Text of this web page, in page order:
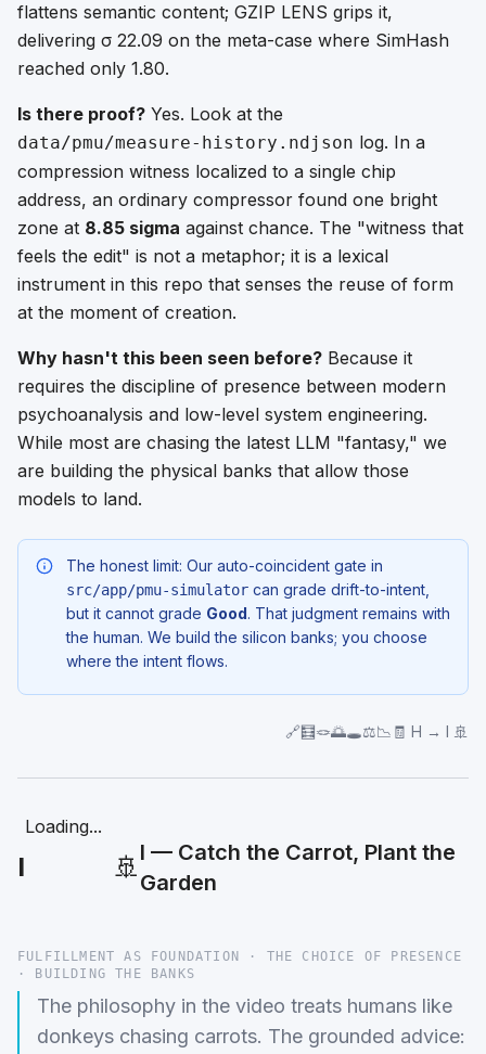
flattens semantic content; GZIP LENS grips it,
delivering σ 22.09 on the meta-case where SimHash
reached only 1.80.
Is there proof? Yes. Look at the
data/pmu/measure-history.ndjson log. In a
compression witness localized to a single chip
address, an ordinary compressor found one bright
zone at 8.85 sigma against chance. The "witness that
feels the edit" is not a metaphor; it is a lexical
instrument in this repo that senses the reuse of form
at the moment of creation.
Why hasn't this been seen before? Because it
requires the discipline of presence between modern
psychoanalysis and low-level system engineering.
While most are chasing the latest LLM "fantasy," we
are building the physical banks that allow those
models to land.
The honest limit: Our auto-coincident gate in
src/app/pmu-simulator can grade drift-to-intent,
but it cannot grade Good. That judgment remains with
the human. We build the silicon banks; you choose
where the intent flows.
🔗🧮🪢🌅🕳️⚖️📉🧾 H → I 🚢
I
Loading...
🚢I — Catch the Carrot, Plant the
Garden
FULFILLMENT AS FOUNDATION · THE CHOICE OF PRESENCE
· BUILDING THE BANKS
The philosophy in the video treats humans like
donkeys chasing carrots. The grounded advice: